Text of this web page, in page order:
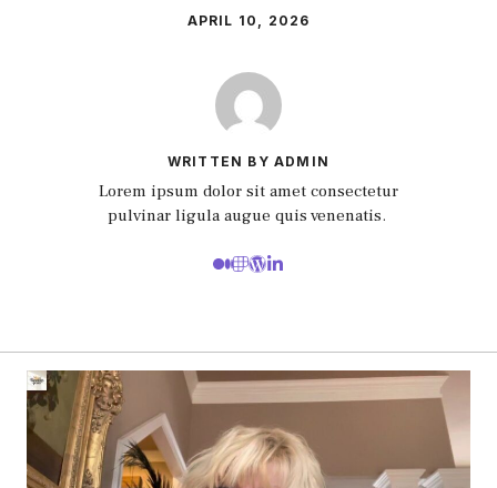
APRIL 10, 2026
WRITTEN BY ADMIN
Lorem ipsum dolor sit amet consectetur
pulvinar ligula augue quis venenatis.